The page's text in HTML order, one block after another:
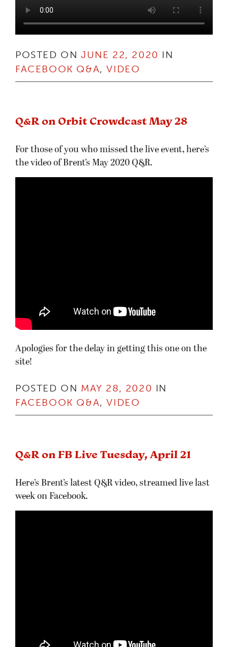
POSTED ON JUNE 22, 2020 IN
FACEBOOK Q&A,VIDEO
Q&R on Orbit Crowdcast May 28
For those of you who missed the live event, here’s
the video of Brent’s May 2020 Q&R.
Apologies for the delay in getting this one on the
site!
POSTED ON MAY 28, 2020 IN
FACEBOOK Q&A,VIDEO
Q&R on FB Live Tuesday, April 21
Here’s Brent’s latest Q&R video, streamed live last
week on Facebook.